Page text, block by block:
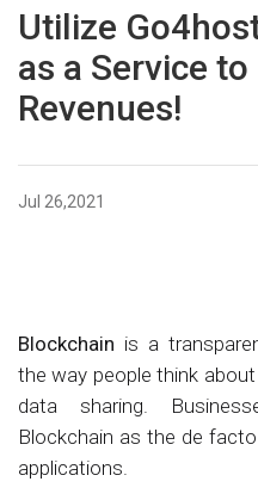
Utilize
as a Service
Revenues!
Jul 26,2021
Blockchain is a
the way people think
data sharing.
Blockchain as the de
applications.